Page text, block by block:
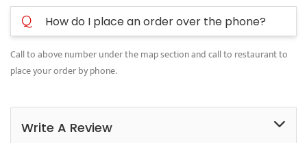
Q How do I place an order over the phone?
Call to above number under the map section and call to restaurant to
place your order by phone.
Write A Review